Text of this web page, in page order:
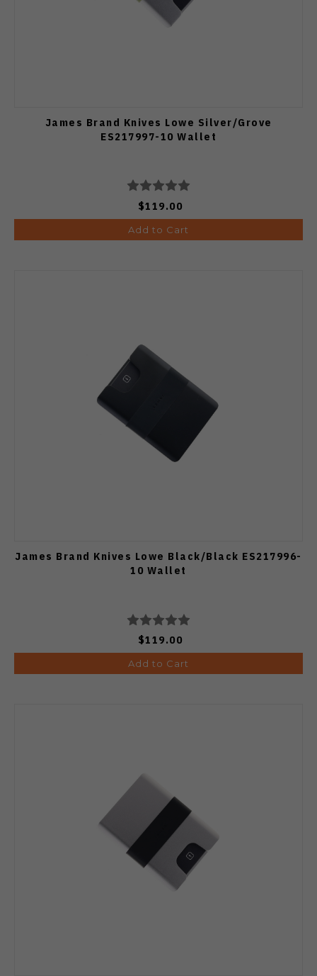
James Brand Knives Lowe Silver/Grove
ES217997-10 Wallet
$119.00
Add to Cart
James Brand Knives Lowe Black/Black ES217996-
10 Wallet
$119.00
Add to Cart